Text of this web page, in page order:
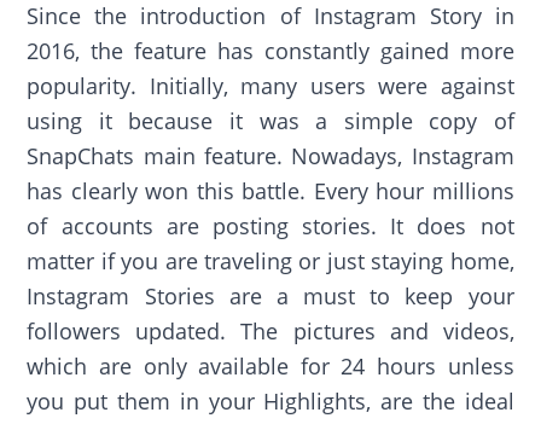
Since the introduction of Instagram Story in
2016, the feature has constantly gained more
popularity. Initially, many users were against
using it because it was a simple copy of
SnapChats main feature. Nowadays, Instagram
has clearly won this battle. Every hour millions
of accounts are posting stories. It does not
matter if you are traveling or just staying home,
Instagram Stories are a must to keep your
followers updated. The pictures and videos,
which are only available for 24 hours unless
you put them in your Highlights, are the ideal